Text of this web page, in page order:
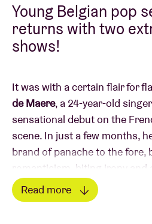
Young Belgian pop
returns with two
shows!
It was with a certain flair for
de Maere, a 24-year-old
sensational debut on the
scene. In just a few months,
brand of panache to the fore,
romanticism, biting irony and
performance.
Read more